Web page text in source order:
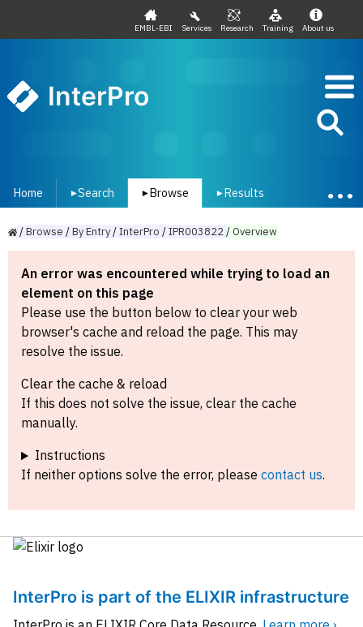
EMBL-EBI Services Research Training About us
InterPro
Home ▾Search ▾ Browse ▾ Results
/Browse /ByEntry/InterPro /IPR003822/Overview
An error was encountered while trying to load an
element on this page
Please use the button below to clear your web
browser's cache and reload the page. This may
resolve the issue.
Clear the cache & reload
If this does not solve the issue, clear the cache
manually.
Instructions
If neither options solve the error, please contact us.
InterPro is part of the ELIXIR infrastructure